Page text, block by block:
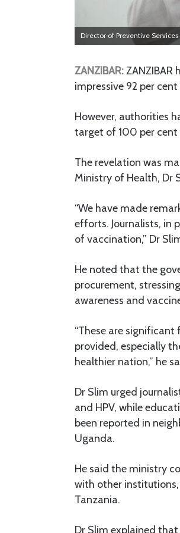
Director of Preventive
ZANZIBAR:
impressive 92 per
However, authorities
target of 100 per cent
The revelation was
Ministry of Health, Dr
“We have made
efforts. Journalists, in
of vaccination,” Dr
He noted that the
procurement,
awareness and
“These are
provided, especially
healthier nation,” he
Dr Slim urged
and HPV, while
been reported in
Uganda.
He said the ministry
with other
Tanzania.
Dr Slim explained